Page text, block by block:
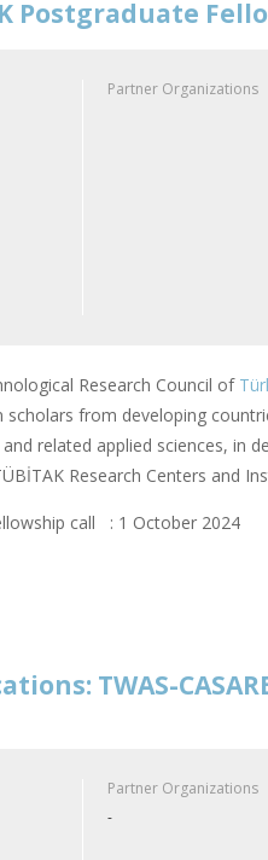
Postgraduate
Partner Organizations
Research Council of
from developing
related applied sciences, in
Research Centers and
call : 1 October 2024
TWAS-
Partner Organizations
-